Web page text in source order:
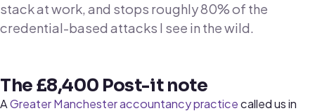
stack at work, and stops roughly 80% of the
credential-based attacks I see in the wild.
The £8,400 Post-it note
AGreater Manchester accountancy practicecalled us in